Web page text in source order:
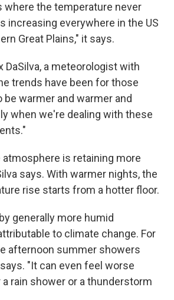
where the temperature never
increasing everywhere in the US
Great Plains," it says.
DaSilva, a meteorologist with
trends have been for those
warmer and warmer and
when we're dealing with these
atmosphere is retaining more
says. With warmer nights, the
rise starts from a hotter floor.
generally more humid
to climate change. For
afternoon summer showers
"It can even feel worse
rain shower or a thunderstorm